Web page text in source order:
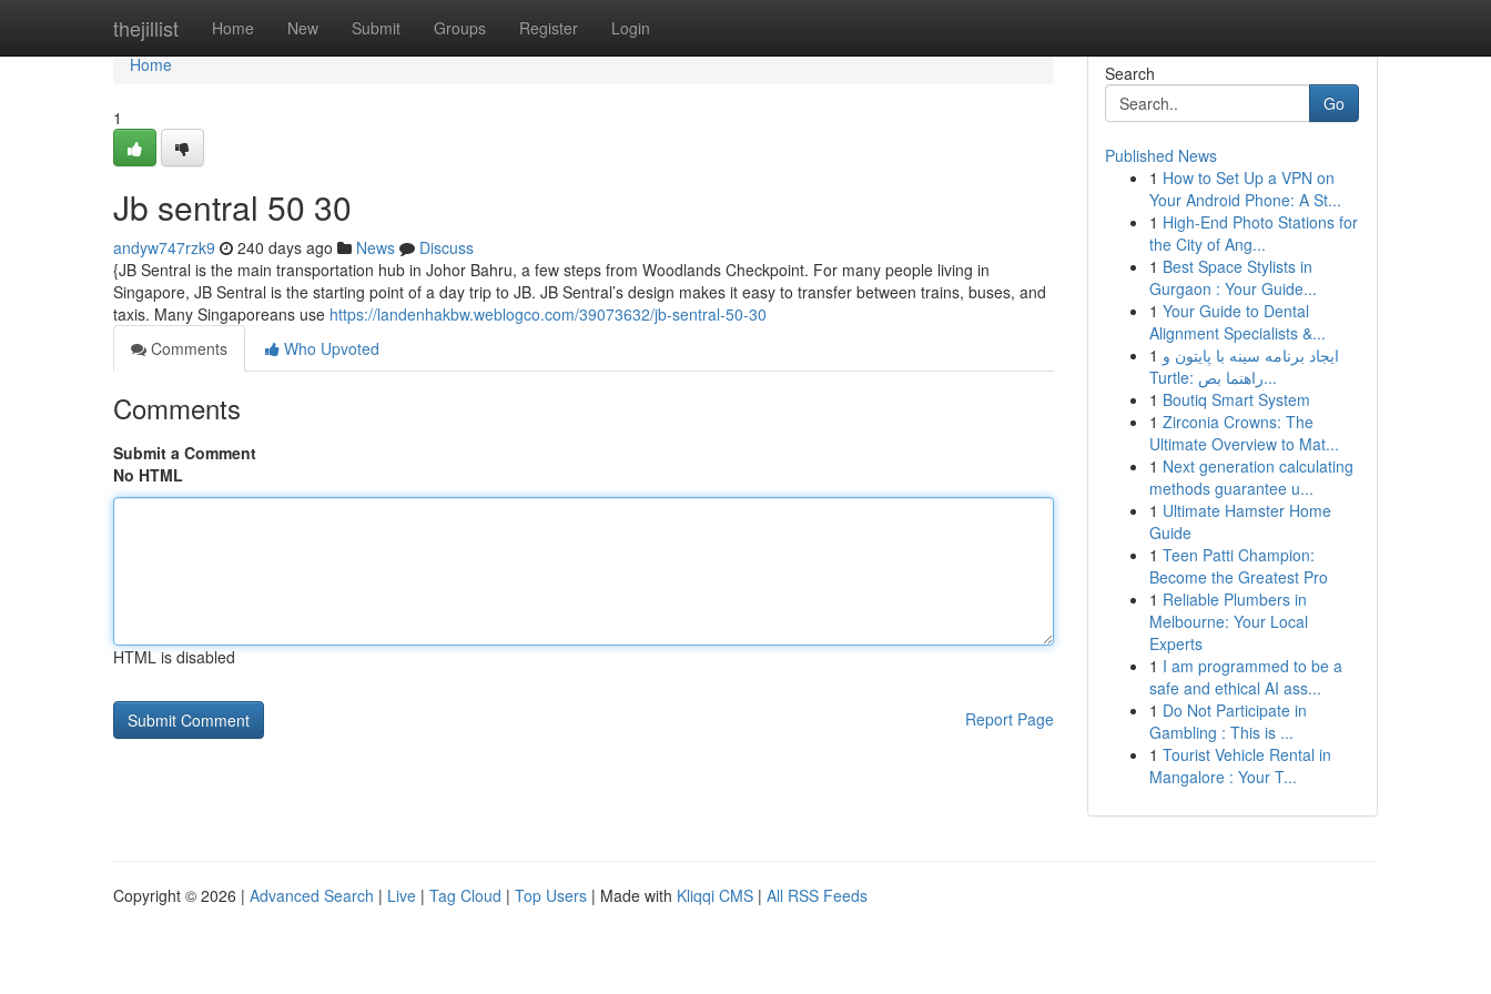
thejillist Home New Submit Groups Register Login
Home
Home
1
Jb sentral​ 50 30
andyw747rzk9 240 days ago News
Discuss
{JB Sentral is the main transportation hub in Johor Bahru, a few steps from Woodlands Checkpoint. For many people living in
Singapore, JB Sentral is the starting point of a day trip to JB. JB Sentral’s design makes it easy to transfer between trains, buses, and
taxis. Many Singaporeans use https://landenhakbw.weblogco.com/39073632/jb-sentral-50-30
Comments
Who Upvoted
Comments
Submit a Comment
No HTML
HTML is disabled
Report Page
Search
Go
Published News
1 How to Set Up a VPN on
Your Android Phone: A St...
1 High-End Photo Stations for
the City of Ang...
1 Best Space Stylists in
Gurgaon : Your Guide...
1 Your Guide to Dental
Alignment Specialists &...
1 ایجاد برنامه سینه با پایتون و
Turtle: راهنما بص...
1 Boutiq Smart System
1 Zirconia Crowns: The
Ultimate Overview to Mat...
1 Next generation calculating
methods guarantee u...
1 Ultimate Hamster Home
Guide
1 Teen Patti Champion:
Become the Greatest Pro
1 Reliable Plumbers in
Melbourne: Your Local
Experts
1 I am programmed to be a
safe and ethical AI ass...
1 Do Not Participate in
Gambling : This is ...
1 Tourist Vehicle Rental in
Mangalore : Your T...
Copyright © 2026 | Advanced Search | Live | Tag Cloud | Top Users | Made with Kliqqi CMS | All RSS Feeds